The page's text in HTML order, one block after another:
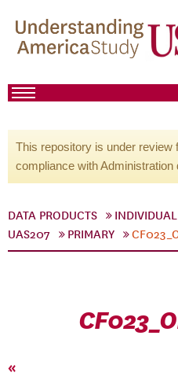
This repository is under review
compliance with Administration
DATA PRODUCTS INDIVIDUAL
UAS207
PRIMARY
«